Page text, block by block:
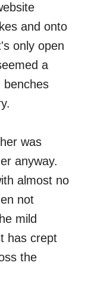
and onto
only open
a
benches
was
anyway.
almost no
not
mild
has crept
the